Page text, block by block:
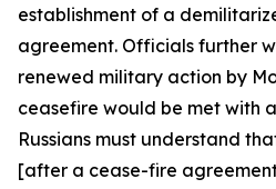
establishment of a
agreement. Officials further
renewed military action by
ceasefire would be met with
Russians must understand
[after a cease-fire